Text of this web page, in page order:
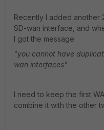
Recently I added another
SD-wan interface, and
I got the message:
"you cannot have
wan interfaces"
I need to keep the first
combine it with the other